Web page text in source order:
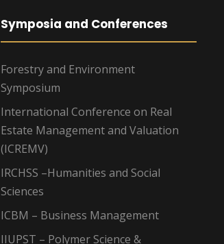
Symposia and Conferences
Forestry and Environment
Symposium
International Conference on Real
Estate Management and Valuation
(ICREMV)
IRCHSS –Humanities and Social
Sciences
ICBM – Business Management
IIUPST – Polymer Science &